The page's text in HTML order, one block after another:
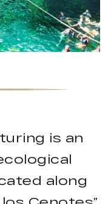
is an
along